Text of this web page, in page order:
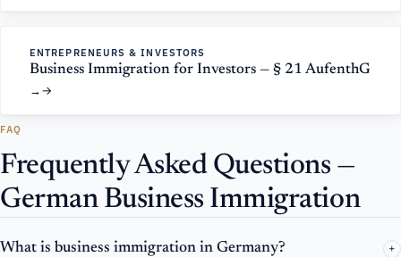
ENTREPRENEURS & INVESTORS
Business Immigration for Investors — § 21 AufenthG
→
FAQ
Frequently Asked Questions —
German Business Immigration
What is business immigration in Germany? +